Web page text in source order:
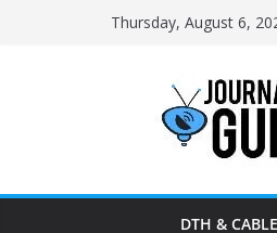
Thursday, August 6,
DTH &